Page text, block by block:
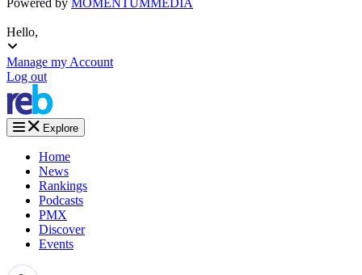
Powered by MOMENTUMMEDIA
Hello,
Manage my Account
Log out
Explore
Home
News
Rankings
Podcasts
PMX
Discover
Events